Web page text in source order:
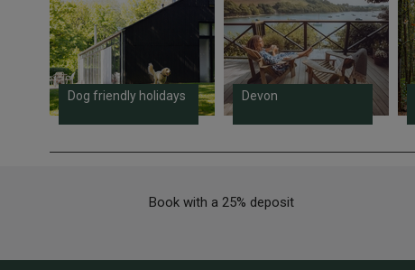
Dog friendly holidays Devon
Book with a 25% deposit